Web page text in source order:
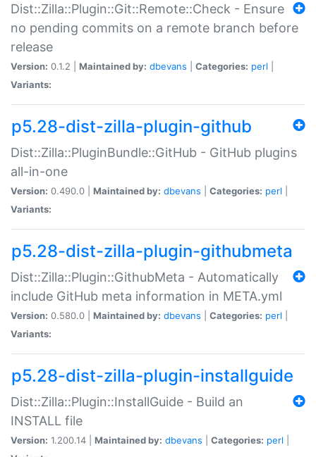
Dist::Zilla::Plugin::Git::Remote::Check - Ensure
no pending commits on a remote branch before
release
Version: 0.1.2 | Maintained by: dbevans Categories: perl
Variants:
p5.28-dist-zilla-plugin-github
Dist::Zilla::PluginBundle::GitHub - GitHub plugins
all-in-one
Version: 0.490.0 | Maintained by: dbevans Categories: perl
Variants:
p5.28-dist-zilla-plugin-githubmeta
Dist::Zilla::Plugin::GithubMeta - Automatically
include GitHub meta information in META.yml
Version: 0.580.0 | Maintained by: dbevans Categories: perl
Variants:
p5.28-dist-zilla-plugin-installguide
Dist::Zilla::Plugin::InstallGuide - Build an
INSTALL file
Version: 1.200.14 | Maintained by: dbevans Categories: perl